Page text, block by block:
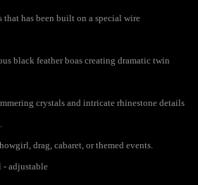
that has been built on a special wire
black feather boas creating dramatic twin
crystals and intricate rhinestone details
drag, cabaret, or themed events.
- adjustable